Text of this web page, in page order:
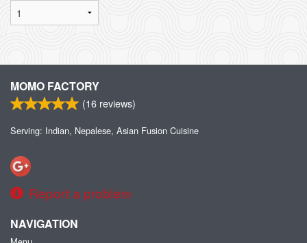
MOMO FACTORY
(16 reviews)
Serving: Indian, Nepalese, Asian Fusion Cuisine
Report a problem
NAVIGATION